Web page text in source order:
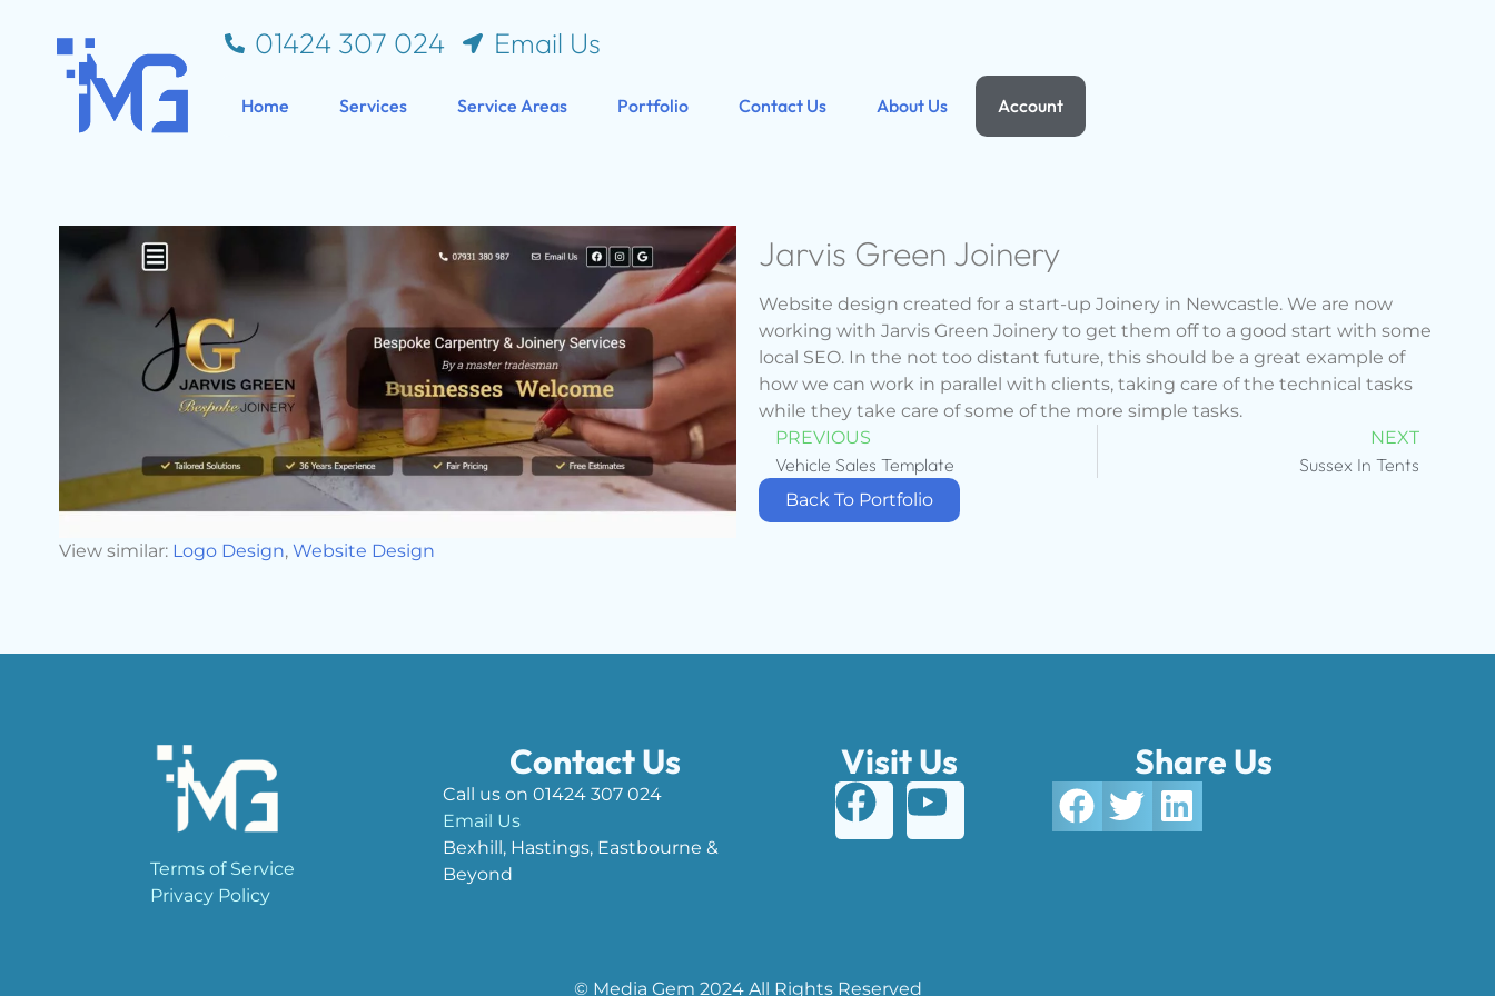
01424 307 024 Email Us
Home Services Service Areas Portfolio Contact Us About Us Account
View similar: Logo Design,Website Design
Jarvis Green Joinery
Website design created for a start-up Joinery in Newcastle. We are now
working with Jarvis Green Joinery to get them off to a good start with some
local SEO. In the not too distant future, this should be a great example of
how we can work in parallel with clients, taking care of the technical tasks
while they take care of some of the more simple tasks.
PREVIOUS
Vehicle Sales Template
NEXT
Sussex In Tents
Back To Portfolio
Terms of Service
Privacy Policy
Contact Us
Call us on 01424 307 024
Email Us
Bexhill, Hastings, Eastbourne &
Beyond
Visit Us Share Us
© Media Gem 2024 All Rights Reserved